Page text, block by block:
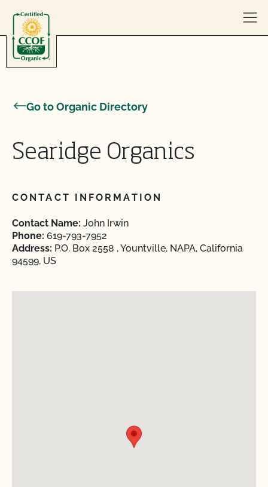
Go to Organic Directory
Searidge Organics
CONTACT INFORMATION
Contact Name: John Irwin
Phone: 619-793-7952
Address: P.O. Box 2558 , Yountville, NAPA, California
94599, US